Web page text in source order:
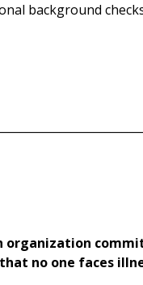
background
organization
no one faces